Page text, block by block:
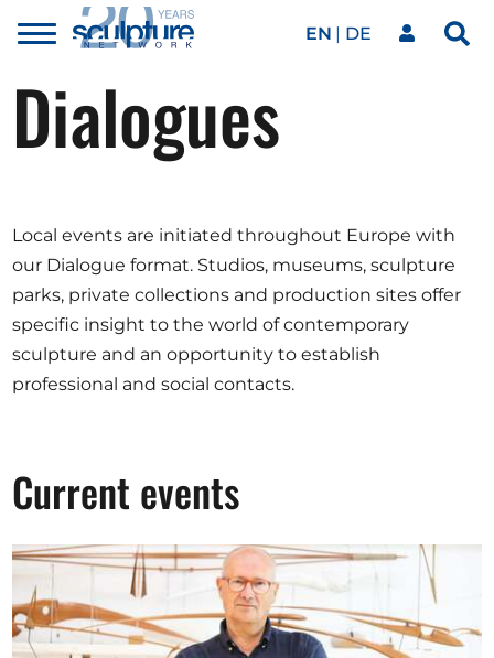
Toggle
EN DE
Our network
Our events
Art agenda
Opportunities
Become a member
Dialogues
Local events are initiated throughout Europe with
our Dialogue format. Studios, museums, sculpture
parks, private collections and production sites offer
specific insight to the world of contemporary
sculpture and an opportunity to establish
professional and social contacts.
Current events